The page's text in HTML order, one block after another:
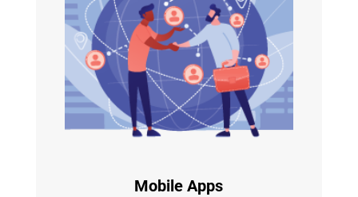
Mobile Apps